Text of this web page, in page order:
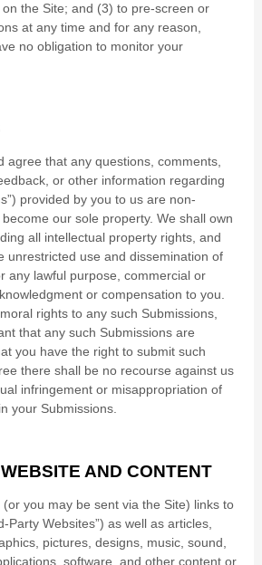
the Site; and (3) to pre-screen or
at any time and for any reason,
no obligation to monitor your
agree that any questions, comments,
or other information regarding
provided by you to us are non-
our sole property. We shall own
all intellectual property rights, and
unrestricted use and dissemination of
any lawful purpose, commercial or
or compensation to you.
rights to any such Submissions,
that any such Submissions are
you have the right to submit such
there shall be no recourse against us
infringement or misappropriation of
your Submissions.
AND CONTENT
you may be sent via the Site) links to
Party Websites”) as well as articles,
pictures, designs, music, sound,
software, and other content or